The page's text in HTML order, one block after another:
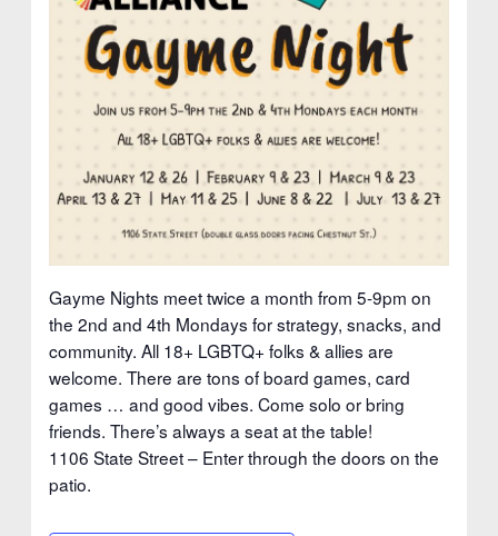
Gayme Nights meet twice a month from 5-9pm on
the 2nd and 4th Mondays for strategy, snacks, and
community. All 18+ LGBTQ+ folks & allies are
welcome. There are tons of board games, card
games … and good vibes. Come solo or bring
friends. There’s always a seat at the table!
1106 State Street – Enter through the doors on the
patio.